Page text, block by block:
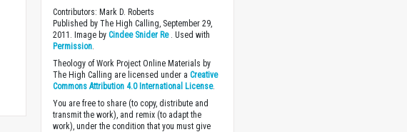
Contributors: Mark D. Roberts
Published by The High Calling, September 29,
2011. Image byCindee Snider Re. Used with
Permission.
Theology of Work Project Online Materials by
The High Calling are licensed under aCreative
Commons Attribution 4.0 International License.
You are free to share (to copy, distribute and
transmit the work), and remix (to adapt the
work), under the condition that you must give